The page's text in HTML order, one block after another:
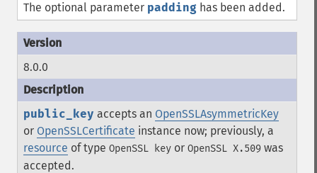
The optional parameter padding has been added.
8.0.0
public_key accepts an OpenSSLAsymmetricKey
or OpenSSLCertificate instance now; previously, a
resource of type OpenSSL key or OpenSSL X.509 was
accepted.